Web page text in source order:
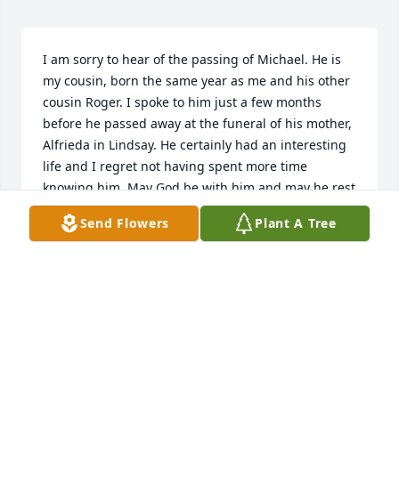
I am sorry to hear of the passing of Michael. He is
my cousin, born the same year as me and his other
cousin Roger. I spoke to him just a few months
before he passed away at the funeral of his mother,
Alfrieda in Lindsay. He certainly had an interesting
life and I regret not having spent more time
knowing him. May God be with him and may he rest
in peace.
Send Flowers Plant A Tree